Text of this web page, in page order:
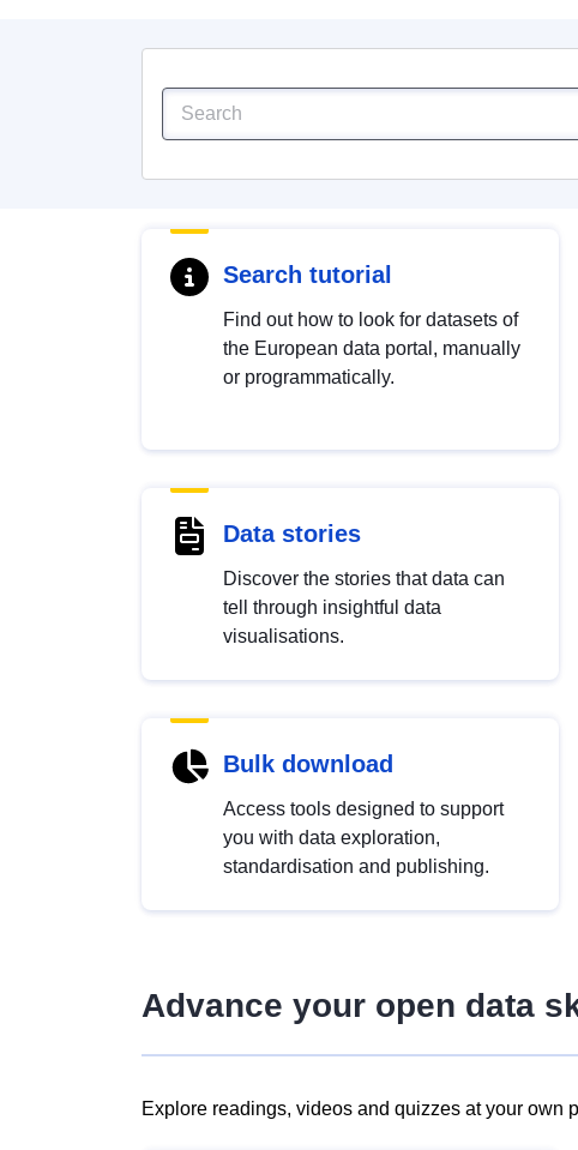
Search tutorial
Find out how to look for datasets of
the European data portal, manually
or programmatically.
Data stories
Discover the stories that data can
tell through insightful data
visualisations.
Bulk download
Access tools designed to support
you with data exploration,
standardisation and publishing.
Advance your open data
Explore readings, videos and quizzes at your own